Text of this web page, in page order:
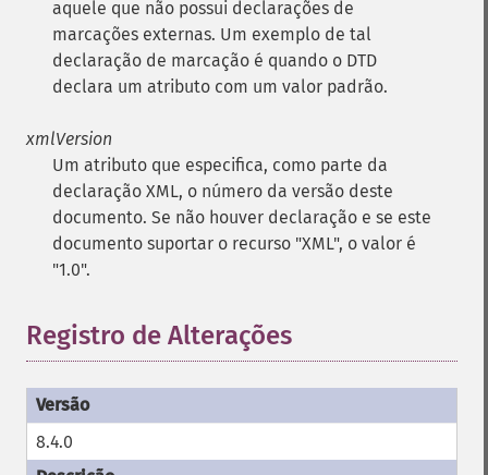
aquele que não possui declarações de
marcações externas. Um exemplo de tal
declaração de marcação é quando o DTD
declara um atributo com um valor padrão.
xmlVersion
Um atributo que especifica, como parte da
declaração XML, o número da versão deste
documento. Se não houver declaração e se este
documento suportar o recurso "XML", o valor é
"1.0".
Registro de Alterações
8.4.0